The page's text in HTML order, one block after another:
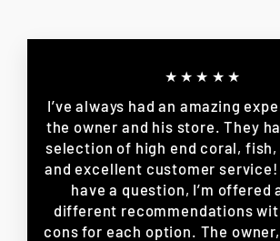
★★★★★
I’ve always had an amazing
the owner and his store. They
selection of high end coral,
and excellent customer service!
have a question, I’m offered
different recommendations
cons for each option. The